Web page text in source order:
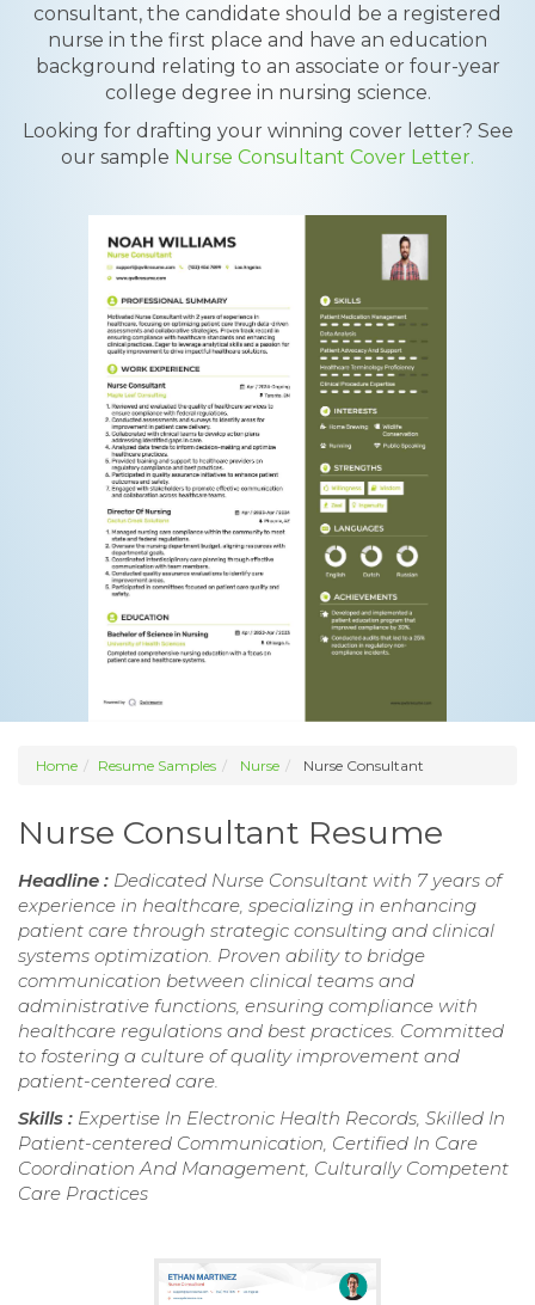
consultant, the candidate should be a registered
nurse in the first place and have an education
background relating to an associate or four-year
college degree in nursing science.
Looking for drafting your winning cover letter? See
our sample Nurse Consultant Cover Letter.
Home Resume Samples Nurse Nurse Consultant
Nurse Consultant Resume
Headline : Dedicated Nurse Consultant with 7 years of
experience in healthcare, specializing in enhancing
patient care through strategic consulting and clinical
systems optimization. Proven ability to bridge
communication between clinical teams and
administrative functions, ensuring compliance with
healthcare regulations and best practices. Committed
to fostering a culture of quality improvement and
patient-centered care.
Skills : Expertise In Electronic Health Records, Skilled In
Patient-centered Communication, Certified In Care
Coordination And Management, Culturally Competent
Care Practices